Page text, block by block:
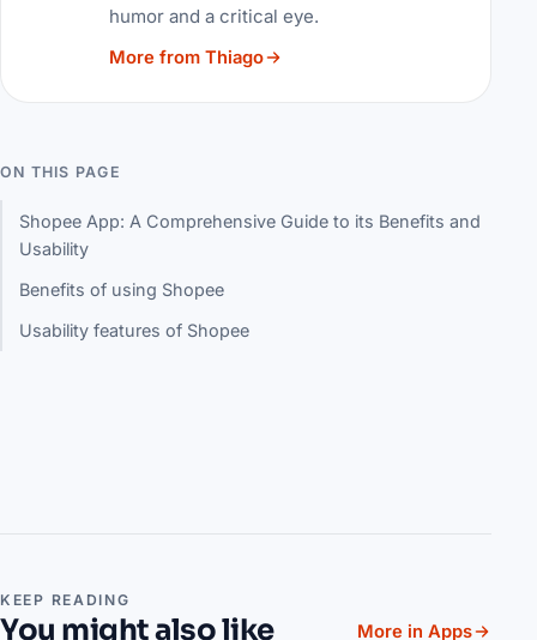
humor and a critical eye.
More from Thiago
ON THIS PAGE
Shopee App: A Comprehensive Guide to its Benefits and
Usability
Benefits of using Shopee
Usability features of Shopee
KEEP READING
You might also like More in Apps